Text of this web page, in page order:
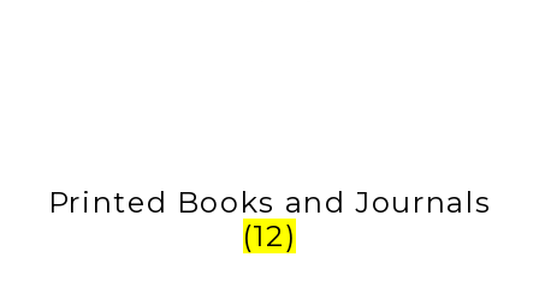
Printed Books and Journals
(12)